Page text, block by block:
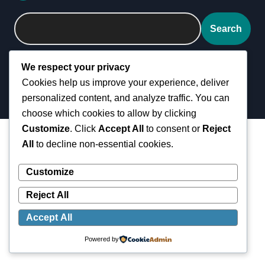
Search
We respect your privacy
Cookies help us improve your experience, deliver
personalized content, and analyze traffic. You can
choose which cookies to allow by clicking
Customize. Click Accept All to consent or Reject
All
to decline non-essential cookies.
Customize
Reject All
Accept All
Powered by